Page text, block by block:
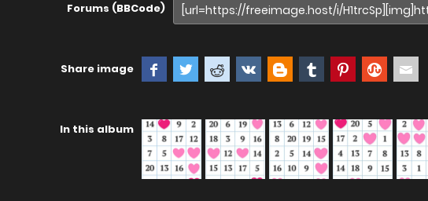
Forums (BBCode)
Share image
In this album